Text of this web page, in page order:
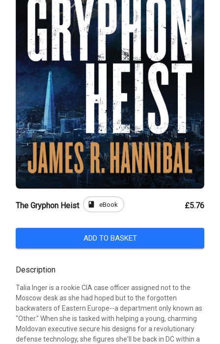
The Gryphon Heist book eBook £5.76
ADD TO BASKET
Description
Talia Inger is a rookie CIA case officer assigned not to the
Moscow desk as she had hoped but to the forgotten
backwaters of Eastern Europe--a department only known as
"Other." When she is tasked with helping a young, charming
Moldovan executive secure his designs for a revolutionary
defense technology, she figures she'll be back in DC within a